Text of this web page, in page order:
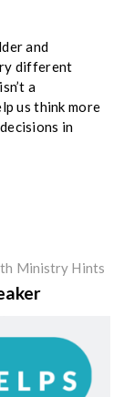
and
different
a
us think more
in
Ministry Hints